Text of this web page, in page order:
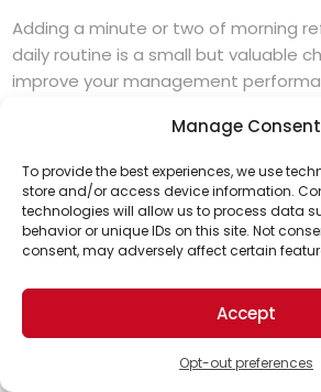
Manage Consent
To provide the best experiences, we use
store and/or access device information.
technologies will allow us to process data
behavior or unique IDs on this site. Not
consent, may adversely affect certain
Accept
Opt-out preferences
Adding a minute or two of morning
daily routine is a small but valuable
improve your management
Support Us!
Thanks for being one of our top
support helps us continue to put
world for a more optimistic future.